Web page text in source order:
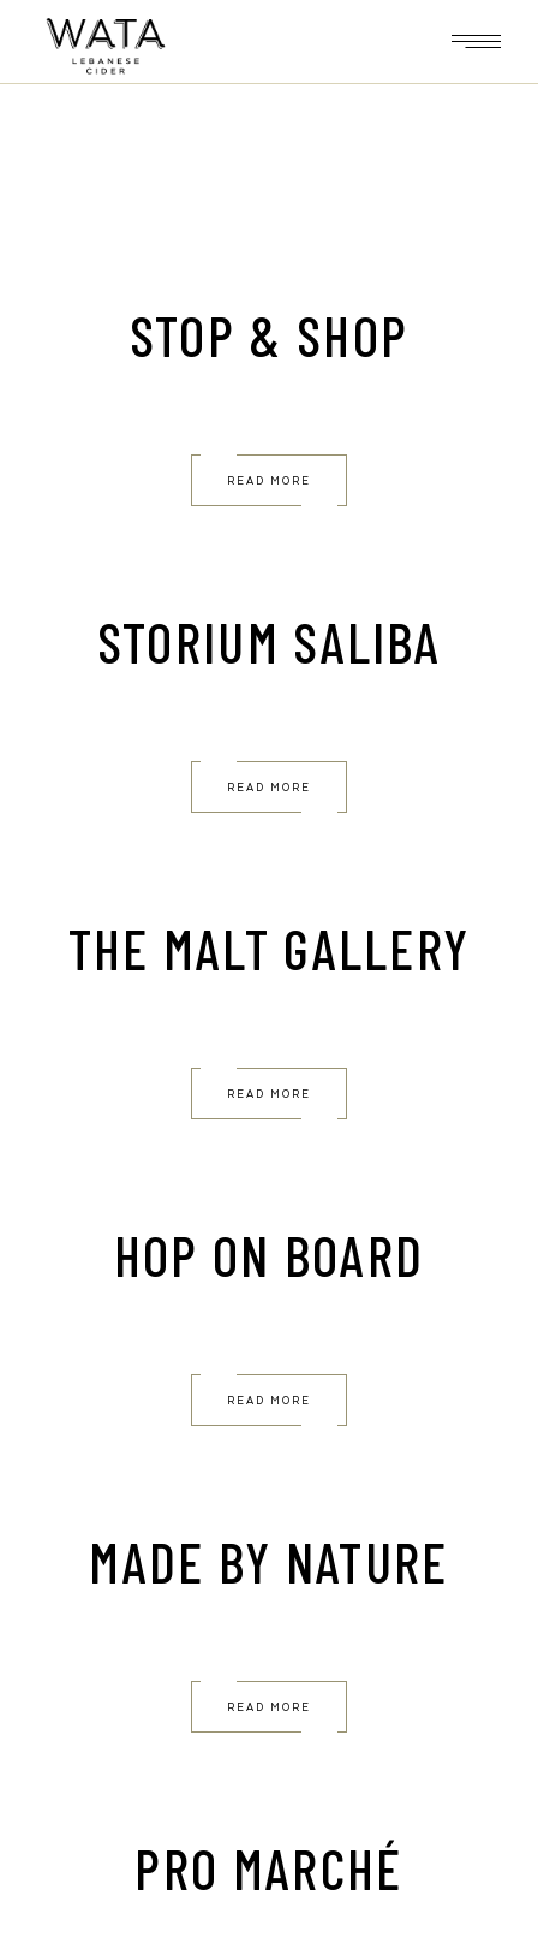
STOP & SHOP
READ MORE
STORIUM SALIBA
READ MORE
THE MALT GALLERY
READ MORE
HOP ON BOARD
READ MORE
MADE BY NATURE
READ MORE
PRO MARCHÉ